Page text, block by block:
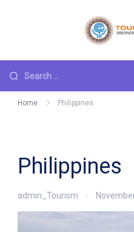
Search
for:
Home Philippines
Philippines
admin_Tourism